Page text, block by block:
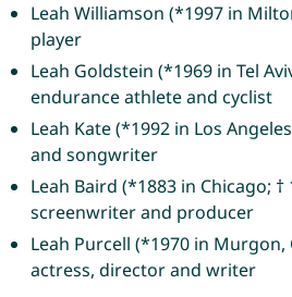
Leah Williamson (*1997 in
player
Leah Goldstein (*1969 in Tel
endurance athlete and cyclist
Leah Kate (*1992 in Los
and songwriter
Leah Baird (*1883 in Chicago;
screenwriter and producer
Leah Purcell (*1970 in Murgon,
actress, director and writer